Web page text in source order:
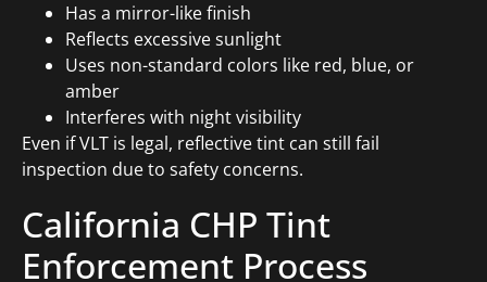
Has a mirror-like finish
Reflects excessive sunlight
Uses non-standard colors like red, blue, or
amber
Interferes with night visibility
Even if VLT is legal, reflective tint can still fail
inspection due to safety concerns.
California CHP Tint
Enforcement Process